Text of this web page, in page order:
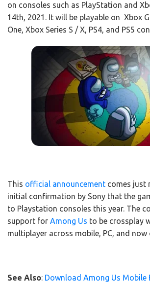
on consoles such as PlayStation and
14th, 2021. It will be playable on Xbox
One, Xbox Series S / X, PS4, and PS5
This official announcement comes just
initial confirmation by Sony that the
to Playstation consoles this year. The
support for Among Us to be crossplay
multiplayer across mobile, PC, and now
See Also: Download Among Us Mobile